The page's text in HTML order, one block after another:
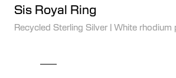
Sis Royal Ring
Recycled Sterling Silver | White rhodium